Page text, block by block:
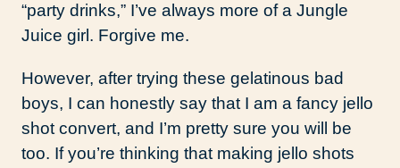
“party drinks,” I’ve always more of a Jungle
Juice girl. Forgive me.
However, after trying these gelatinous bad
boys, I can honestly say that I am a fancy jello
shot convert, and I’m pretty sure you will be
too. If you’re thinking that making jello shots